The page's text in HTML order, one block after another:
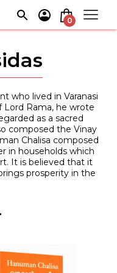
0
who lived in Varanasi
Rama, he wrote
as a sacred
composed the Vinay
Chalisa composed
in households which
It is believed that it
prosperity in the